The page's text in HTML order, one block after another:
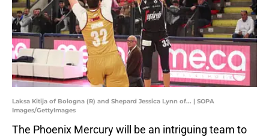
Laksa Kitija of Bologna (R) and Shepard Jessica Lynn of... | SOPA
Images/GettyImages
The Phoenix Mercury will be an intriguing team to